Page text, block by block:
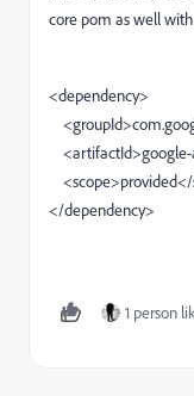
core pom as well
<dependency>
<scope>provided</
</dependency>
1 person